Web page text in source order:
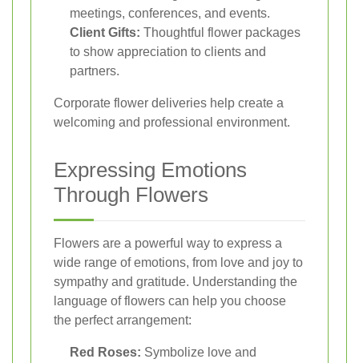
meetings, conferences, and events.
Client Gifts: Thoughtful flower packages
to show appreciation to clients and
partners.
Corporate flower deliveries help create a
welcoming and professional environment.
Expressing Emotions
Through Flowers
Flowers are a powerful way to express a
wide range of emotions, from love and joy to
sympathy and gratitude. Understanding the
language of flowers can help you choose
the perfect arrangement:
Red Roses: Symbolize love and